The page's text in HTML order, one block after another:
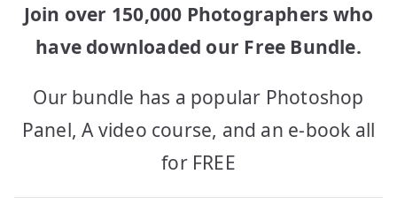
Join over 150,000 Photographers who
have downloaded our Free Bundle.
Our bundle has a popular Photoshop
Panel, A video course, and an e-book all
for FREE